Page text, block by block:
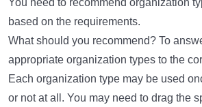
You need to recommend organization
based on the requirements.
What should you recommend? To
appropriate organization types to the
Each organization type may be used
or not at all. You may need to drag the